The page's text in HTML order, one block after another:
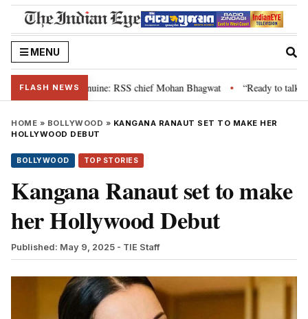
MENU
FLASH NEWS
grievance is genuine: RSS chief Mohan Bhagwat • “Ready to talk”:
HOME » BOLLYWOOD » KANGANA RANAUT SET TO MAKE HER
HOLLYWOOD DEBUT
BOLLYWOOD TOP STORIES
Kangana Ranaut set to make
her Hollywood Debut
Published: May 9, 2025 - TIE Staff